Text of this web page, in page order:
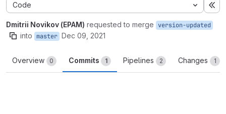
Code
Dmitrii Novikov (EPAM) requested to merge version-updated
into master Dec 09, 2021
Overview 0 Commits 1 Pipelines 2 Changes 1